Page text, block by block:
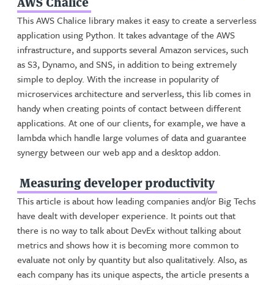
This AWS Chalice library makes it easy to create a serverless
application using Python. It takes advantage of the AWS
infrastructure, and supports several Amazon services, such
as S3, Dynamo, and SNS, in addition to being extremely
simple to deploy. With the increase in popularity of
microservices architecture and serverless, this lib comes in
handy when creating points of contact between different
applications. At one of our clients, for example, we have a
lambda which handle large volumes of data and guarantee
synergy between our web app and a desktop addon.
Measuring developer productivity
This article is about how leading companies and/or Big Techs
have dealt with developer experience. It points out that
there is no way to talk about DevEx without talking about
metrics and shows how it is becoming more common to
evaluate not only by quantity but also qualitatively. Also, as
each company has its unique aspects, the article presents a